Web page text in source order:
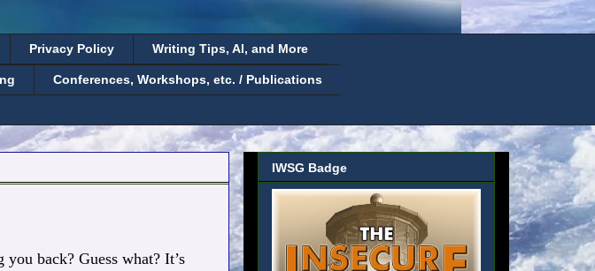
Privacy Policy Writing Tips, AI, and More
Conferences, Workshops, etc. / Publications
back? Guess what? It’s
IWSG Badge